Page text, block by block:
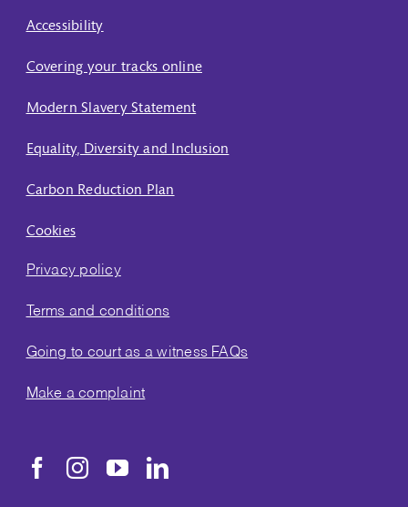
Accessibility
Covering your tracks online
Modern Slavery Statement
Equality, Diversity and Inclusion
Carbon Reduction Plan
Cookies
Privacy policy
Terms and conditions
Going to court as a witness FAQs
Make a complaint